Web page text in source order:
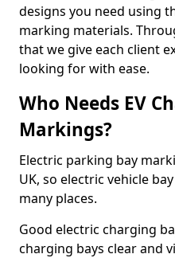
designs you need using
marking materials.
that we give each client
looking for with ease.
Who Needs EV
Markings?
Electric parking bay
UK, so electric vehicle
many places.
Good electric charging
charging bays clear and